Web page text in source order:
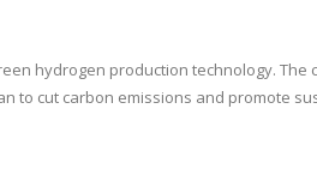
hydrogen production technology.
to cut carbon emissions and promote